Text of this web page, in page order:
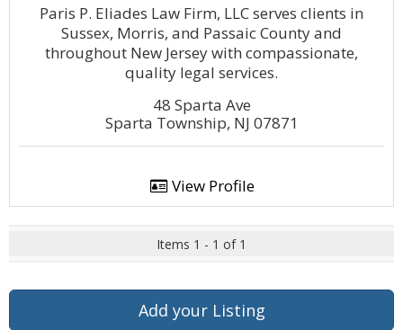
Paris P. Eliades Law Firm, LLC serves clients in
Sussex, Morris, and Passaic County and
throughout New Jersey with compassionate,
quality legal services.
48 Sparta Ave
Sparta Township, NJ 07871
View Profile
Items 1 - 1 of 1
Add your Listing